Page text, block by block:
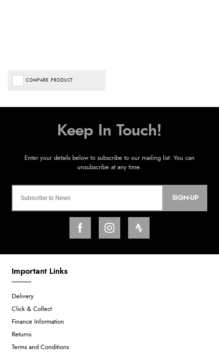
COMPARE PRODUCT
SIGN-UP
Important Links
Delivery
Click & Collect
Finance Information
Returns
Terms and Conditions